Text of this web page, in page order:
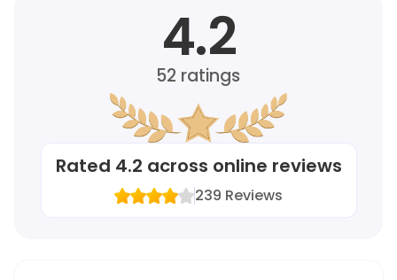
4.2
52 ratings
Rated 4.2 across online reviews
239 Reviews